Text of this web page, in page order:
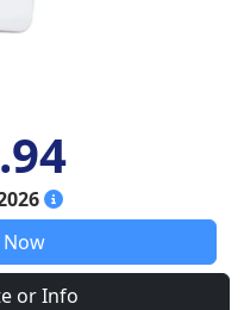
or Info